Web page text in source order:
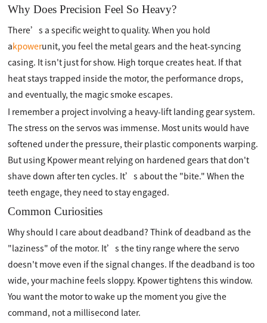
Why Does Precision Feel So Heavy?
There’s a specific weight to quality. When you hold
akpowerunit, you feel the metal gears and the heat-syncing
casing. It isn't just for show. High torque creates heat. If that
heat stays trapped inside the motor, the performance drops,
and eventually, the magic smoke escapes.
I remember a project involving a heavy-lift landing gear system.
The stress on the servos was immense. Most units would have
softened under the pressure, their plastic components warping.
But using Kpower meant relying on hardened gears that don't
shave down after ten cycles. It’s about the "bite." When the
teeth engage, they need to stay engaged.
Common Curiosities
Why should I care about deadband? Think of deadband as the
"laziness" of the motor. It’s the tiny range where the servo
doesn't move even if the signal changes. If the deadband is too
wide, your machine feels sloppy. Kpower tightens this window.
You want the motor to wake up the moment you give the
command, not a millisecond later.